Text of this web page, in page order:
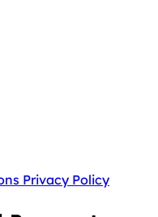
Privacy Policy